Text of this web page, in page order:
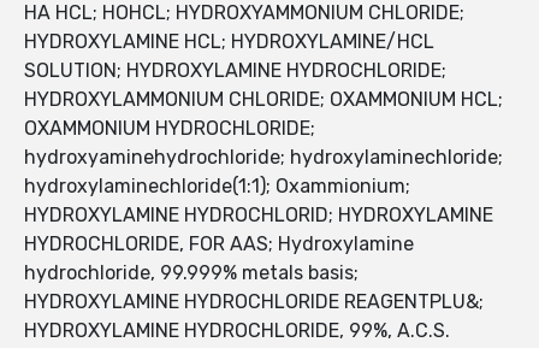
HA HCL; HOHCL; HYDROXYAMMONIUM CHLORIDE;
HYDROXYLAMINE HCL; HYDROXYLAMINE/HCL
SOLUTION; HYDROXYLAMINE HYDROCHLORIDE;
HYDROXYLAMMONIUM CHLORIDE; OXAMMONIUM HCL;
OXAMMONIUM HYDROCHLORIDE;
hydroxyaminehydrochloride; hydroxylaminechloride;
hydroxylaminechloride(1:1); Oxammionium;
HYDROXYLAMINE HYDROCHLORID; HYDROXYLAMINE
HYDROCHLORIDE, FOR AAS; Hydroxylamine
hydrochloride, 99.999% metals basis;
HYDROXYLAMINE HYDROCHLORIDE REAGENTPLU&;
HYDROXYLAMINE HYDROCHLORIDE, 99%, A.C.S.